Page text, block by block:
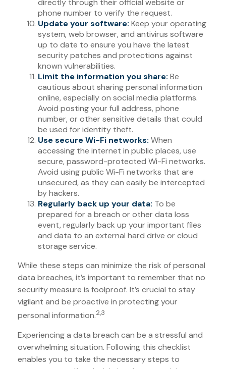
phone number to verify the request.
Update your software: Keep your operating
system, web browser, and antivirus software
up to date to ensure you have the latest
security patches and protections against
known vulnerabilities.
Limit the information you share: Be
cautious about sharing personal information
online, especially on social media platforms.
Avoid posting your full address, phone
number, or other sensitive details that could
be used for identity theft.
Use secure Wi-Fi networks: When
accessing the internet in public places, use
secure, password-protected Wi-Fi networks.
Avoid using public Wi-Fi networks that are
unsecured, as they can easily be intercepted
by hackers.
Regularly back up your data: To be
prepared for a breach or other data loss
event, regularly back up your important files
and data to an external hard drive or cloud
storage service.
While these steps can minimize the risk of personal
data breaches, it’s important to remember that no
security measure is foolproof. It’s crucial to stay
vigilant and be proactive in protecting your
personal information.2,3
Experiencing a data breach can be a stressful and
overwhelming situation. Following this checklist
enables you to take the necessary steps to